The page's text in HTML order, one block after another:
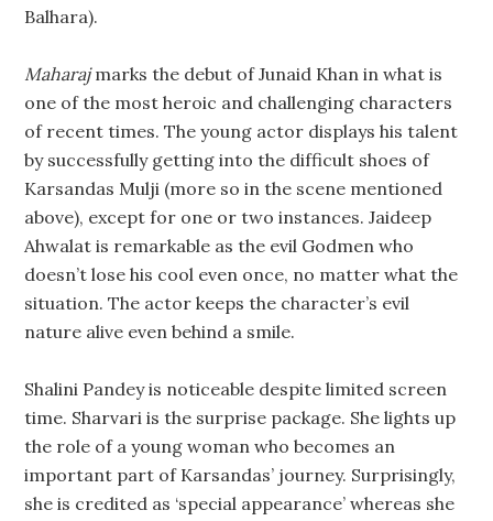
Balhara).
Maharajmarks the debut of Junaid Khan in what is
one of the most heroic and challenging characters
of recent times. The young actor displays his talent
by successfully getting into the difficult shoes of
Karsandas Mulji (more so in the scene mentioned
above), except for one or two instances. Jaideep
Ahwalat is remarkable as the evil Godmen who
doesn’t lose his cool even once, no matter what the
situation. The actor keeps the character’s evil
nature alive even behind a smile.
Shalini Pandey is noticeable despite limited screen
time. Sharvari is the surprise package. She lights up
the role of a young woman who becomes an
important part of Karsandas’ journey. Surprisingly,
she is credited as ‘special appearance’ whereas she